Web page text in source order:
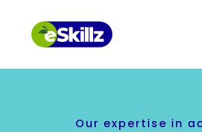
Our expertise in